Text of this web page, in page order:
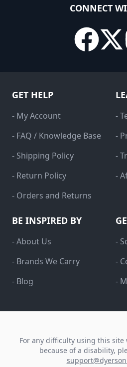
CONNECT
GET HELP
- My Account
- FAQ / Knowledge Base
- Shipping Policy
- Return Policy
- Orders and Returns
-
-
-
-
BE INSPIRED BY
- About Us
- Brands We Carry
- Blog
-
-
-
For any difficulty using this
because of a disability,